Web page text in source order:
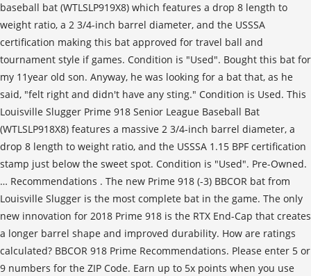
baseball bat (WTLSLP919X8) which features a drop 8 length to
weight ratio, a 2 3/4-inch barrel diameter, and the USSSA
certification making this bat approved for travel ball and
tournament style if games. Condition is "Used". Bought this bat for
my 11year old son. Anyway, he was looking for a bat that, as he
said, "felt right and didn't have any sting." Condition is Used. This
Louisville Slugger Prime 918 Senior League Baseball Bat
(WTLSLP918X8) features a massive 2 3/4-inch barrel diameter, a
drop 8 length to weight ratio, and the USSSA 1.15 BPF certification
stamp just below the sweet spot. Condition is "Used". Pre-Owned.
… Recommendations . The new Prime 918 (-3) BBCOR bat from
Louisville Slugger is the most complete bat in the game. The only
new innovation for 2018 Prime 918 is the RTX End-Cap that creates
a longer barrel shape and improved durability. How are ratings
calculated? BBCOR 918 Prime Recommendations. Please enter 5 or
9 numbers for the ZIP Code. Earn up to 5x points when you use